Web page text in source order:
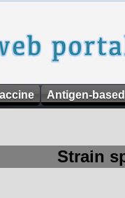
Antigen-
Strain